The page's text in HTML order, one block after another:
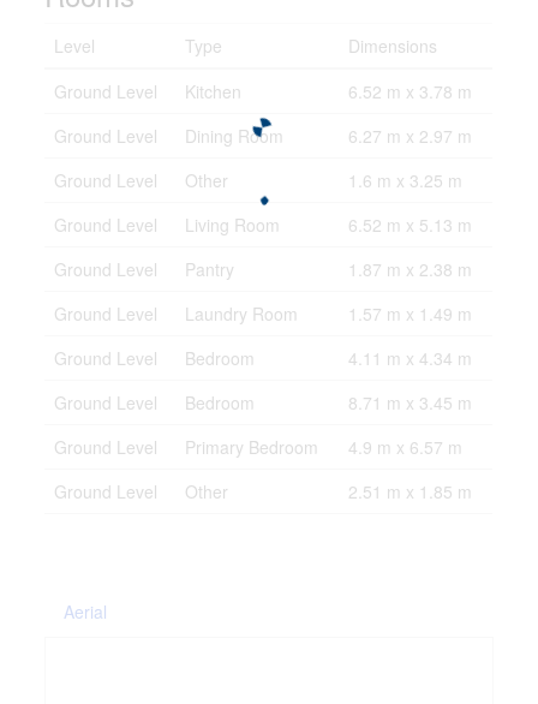
Level Type
Dimensions
Ground Level
Kitchen
6.52 m x 3.78 m
Ground Level
Dining Room
6.27 m x 2.97 m
Ground Level
Other
1.6 m x 3.25 m
Ground Level
Living Room
6.52 m x 5.13 m
Ground Level
Pantry
1.87 m x 2.38 m
Ground Level
Laundry Room
1.57 m x 1.49 m
Ground Level
Bedroom
4.11 m x 4.34 m
Ground Level
Bedroom
8.71 m x 3.45 m
Ground Level
Primary Bedroom
4.9 m x 6.57 m
Ground Level
Other 2.51 m x 1.85 m
Aerial